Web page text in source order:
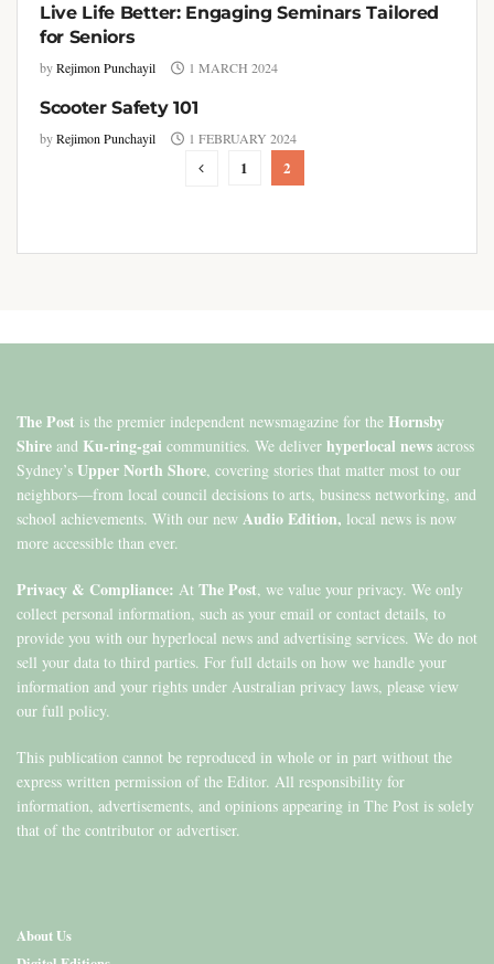
COLUMNISTS
Live Life Better: Engaging Seminars Tailored
for Seniors
byRejimon Punchayil 1 MARCH 2024
COLUMNISTS
Scooter Safety 101
byRejimon Punchayil 1 FEBRUARY 2024
1 2
The Post is the premier independent newsmagazine for the Hornsby
Shire and Ku-ring-gai communities. We deliver hyperlocal news across
Sydney’s Upper North Shore, covering stories that matter most to our
neighbors—from local council decisions to arts, business networking, and
school achievements. With our new Audio Edition, local news is now
more accessible than ever.
Privacy & Compliance: At The Post, we value your privacy. We only
collect personal information, such as your email or contact details, to
provide you with our hyperlocal news and advertising services. We do not
sell your data to third parties. For full details on how we handle your
information and your rights under Australian privacy laws, please view
our full policy.
This publication cannot be reproduced in whole or in part without the
express written permission of the Editor. All responsibility for
information, advertisements, and opinions appearing in The Post is solely
that of the contributor or advertiser.
About Us